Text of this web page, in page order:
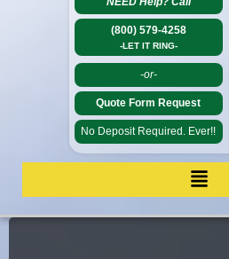
(800) 579-4258
-LET IT RING-
-or-
Quote Form Request
No Deposit Required. Ever!!